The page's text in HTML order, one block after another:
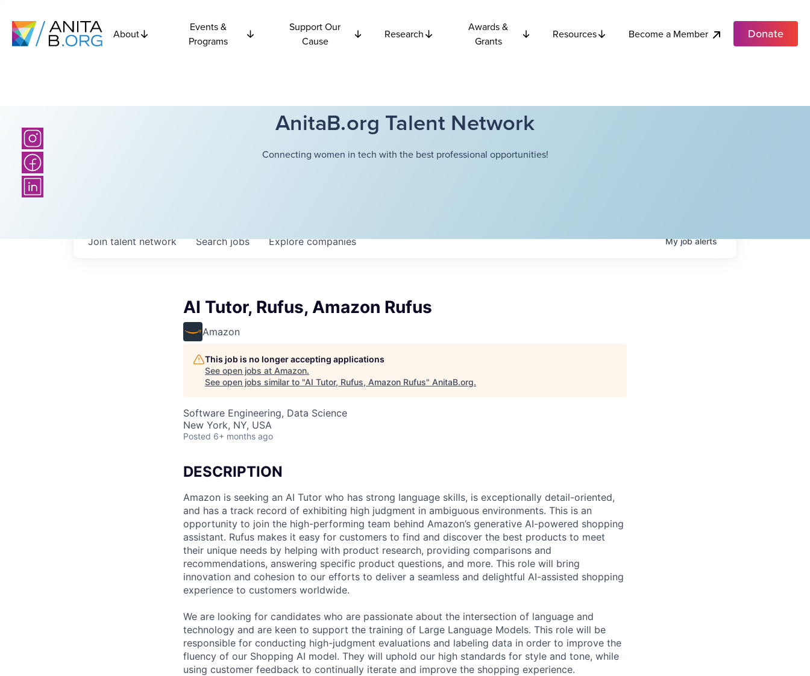
About
Events &
Programs
Support Our
Cause
Research
Awards &
Grants
Resources Become a Member Donate
AnitaB.org Talent Network
Connecting women in tech with the best professional opportunities!
Searchjobs Explorecompanies
Join talent network Myjobalerts
AI Tutor, Rufus, Amazon Rufus
Amazon
This job is no longer accepting applications
See open jobs at Amazon.
See open jobs similar to "AI Tutor, Rufus, Amazon Rufus" AnitaB.org.
Software Engineering, Data Science
New York, NY, USA
Posted 6+ months ago
DESCRIPTION
Amazon is seeking an AI Tutor who has strong language skills, is exceptionally detail-oriented,
and has a track record of exhibiting high judgment in ambiguous environments. This is an
opportunity to join the high-performing team behind Amazon’s generative AI-powered shopping
assistant. Rufus makes it easy for customers to find and discover the best products to meet
their unique needs by helping with product research, providing comparisons and
recommendations, answering specific product questions, and more. This role will bring
innovation and cohesion to our efforts to deliver a seamless and delightful AI-assisted shopping
experience to customers worldwide.
We are looking for candidates who are passionate about the intersection of language and
technology and are keen to support the training of Large Language Models. This role will be
responsible for conducting high-judgment evaluations and labeling data in order to improve the
fluency of our Shopping AI model. They will uphold our high standards for style and tone, while
using customer feedback to continually iterate and improve the shopping experience.